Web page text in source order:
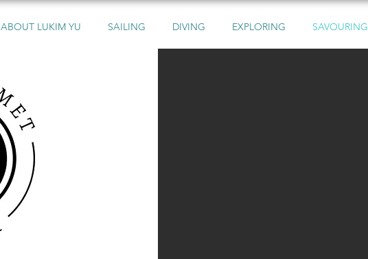
ABOUT LUKIM YU SAILING DIVING EXPLORING SAVOURING